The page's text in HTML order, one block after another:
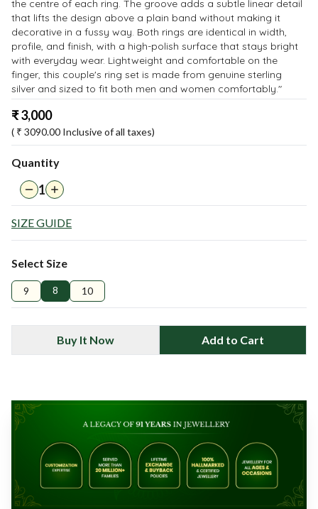
the centre of each ring. The groove adds a subtle linear detail
that lifts the design above a plain band without making it
decorative in a fussy way. Both rings are identical in width,
profile, and finish, with a high-polish surface that stays bright
with everyday wear. Lightweight and comfortable on the
finger, this couple's ring set is made from genuine sterling
silver and sized to fit both men and women comfortably."
₹3,000
( ₹ 3090.00 Inclusive of all taxes)
Quantity
1
SIZE GUIDE
Select Size
9 8 10
Buy It Now Add to Cart